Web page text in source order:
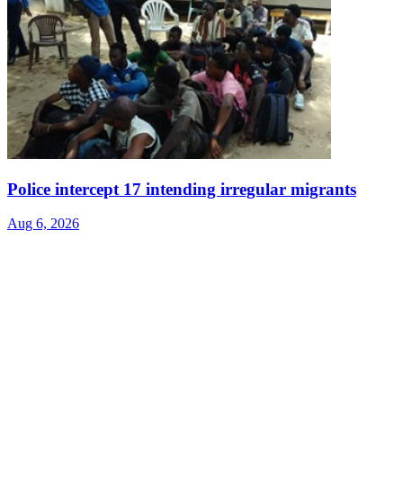
Police intercept 17 intending irregular migrants
Aug 6, 2026